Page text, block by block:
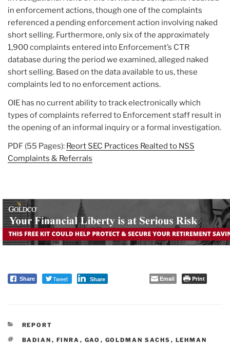
in enforcement actions, though one of the complaints
referenced a pending enforcement action involving naked
short selling. Furthermore, only six of the approximately
1,900 complaints entered into Enforcement’s CTR
database during the period we examined, alleged naked
short selling. Based on the data available to us, these
complaints led to no enforcement actions.
OIE has no current ability to track electronically which
types of complaints referred to Enforcement staff result in
the opening of an informal inquiry or a formal investigation.
PDF (55 Pages): Reort SEC Practices Realted to NSS
Complaints & Referrals
Share Tweet Share Email Print
CATEGORIES
REPORT
TAGS
BADIAN , FINRA , GAO , GOLDMAN SACHS , LEHMAN